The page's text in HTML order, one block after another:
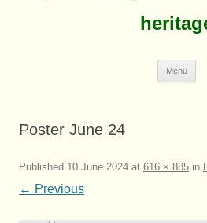
Menu
Poster June 24
Published 10 June 2024 at 616 × 885 in
← Previous